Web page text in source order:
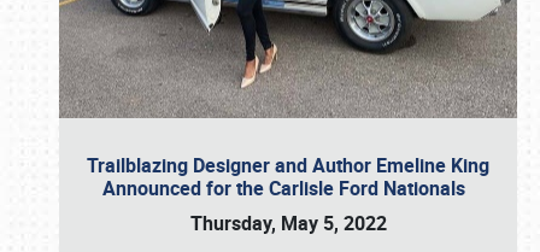
Trailblazing Designer and Author Emeline King
Announced for the Carlisle Ford Nationals
Thursday, May 5, 2022